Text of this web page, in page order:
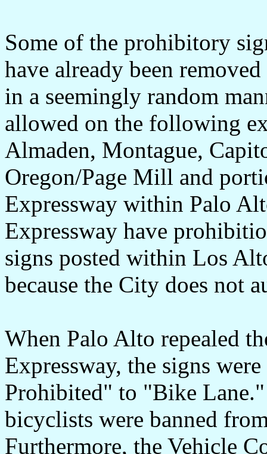
Some of the prohibitory
have already been
in a seemingly random
allowed on the following
Almaden, Montague,
Oregon/Page Mill and
Expressway within Palo
Expressway have
signs posted within Los
because the City does not
When Palo Alto repealed
Expressway, the signs
Prohibited" to "Bike
bicyclists were banned
Furthermore, the Vehicle